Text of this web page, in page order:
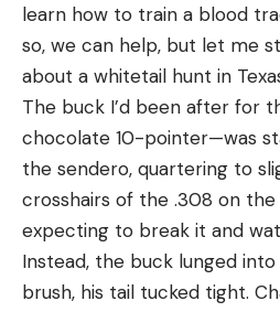
Light kit included
Pros
Can be adjusted fast
When set properly, you
distance each pin is set
One adjustment to set
axes
Fully rigged UV3XL scope
learn how to train a blood
so, we can help, but let me
about a whitetail hunt in
The buck I’d been after for
chocolate 10-pointer—was
the sendero, quartering to
crosshairs of the .308 on
expecting to break it and
Instead, the buck lunged into
brush, his tail tucked tight.